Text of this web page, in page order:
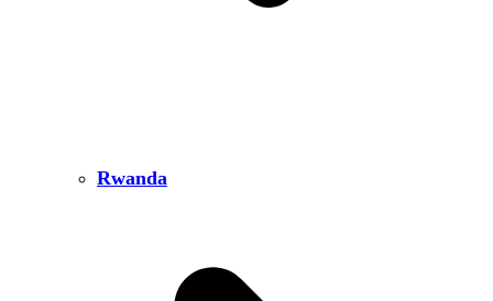
Rwanda